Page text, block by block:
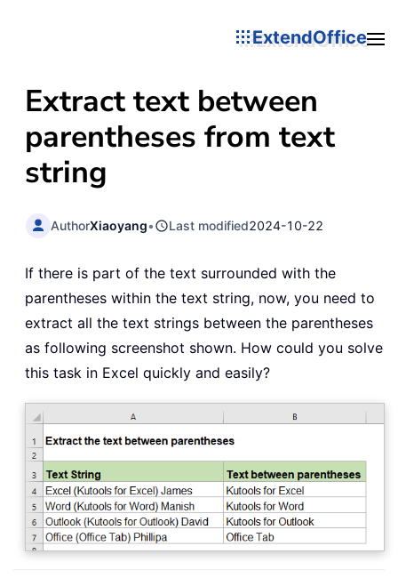
ExtendOffice
Extract text between
parentheses from text
string
AuthorXiaoyang• Last modified2024-10-22
If there is part of the text surrounded with the
parentheses within the text string, now, you need to
extract all the text strings between the parentheses
as following screenshot shown. How could you solve
this task in Excel quickly and easily?